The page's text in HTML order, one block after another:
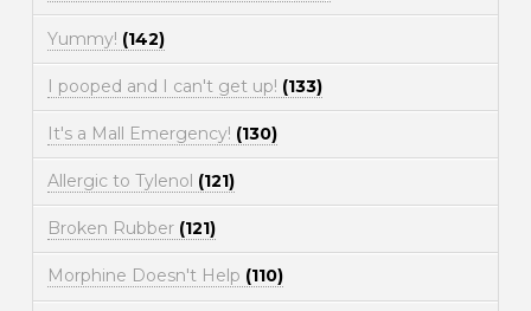
Yummy! (142)
I pooped and I can't get up! (133)
It's a Mall Emergency! (130)
Allergic to Tylenol (121)
Broken Rubber (121)
Morphine Doesn't Help (110)